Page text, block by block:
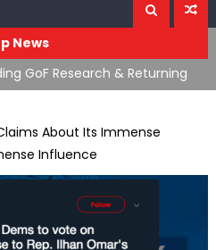
News
Moroccan Intelligence Agents
Flooding Into Ceuta
About Its Immense
Influence